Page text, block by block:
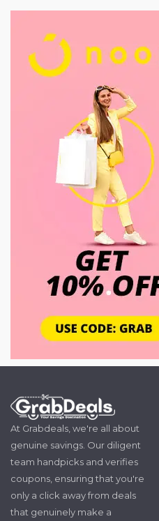
At Grabdeals, we're all about
genuine savings. Our diligent
team handpicks and verifies
coupons, ensuring that you're
only a click away from deals
that genuinely make a